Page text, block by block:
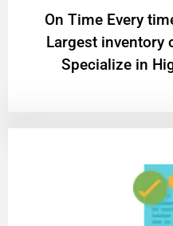
On Time Every
Largest inventory
Specialize in